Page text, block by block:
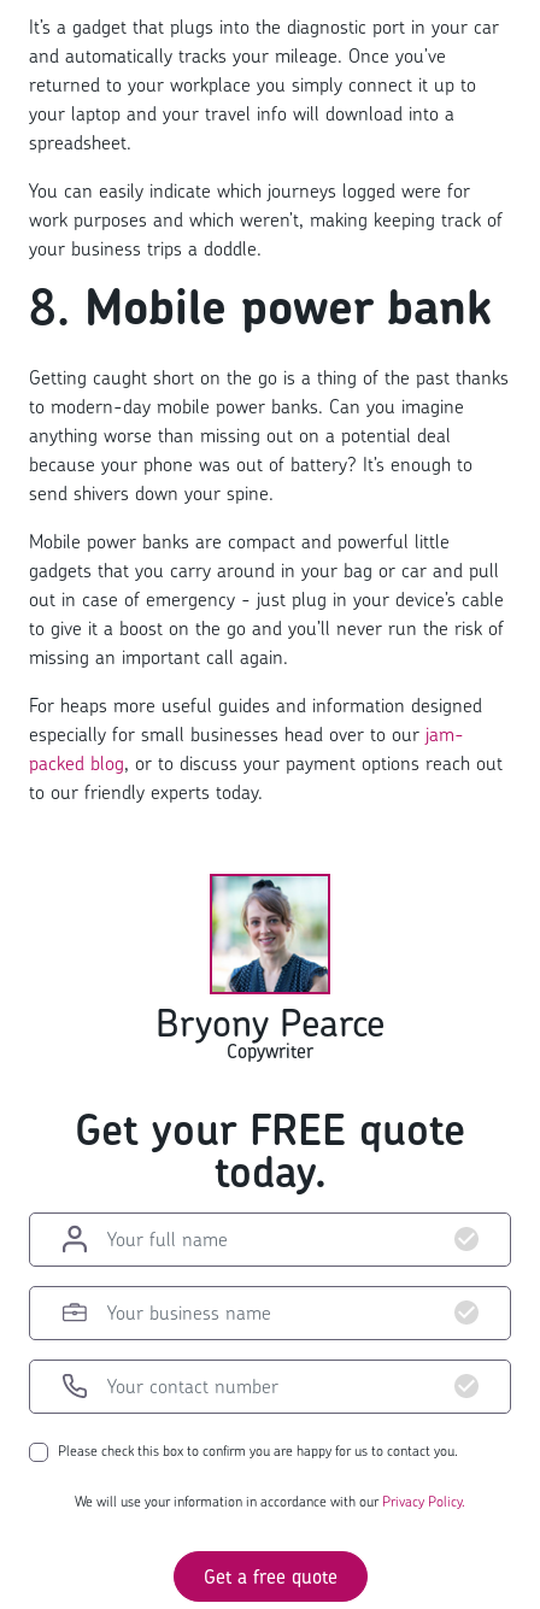
It’s a gadget that plugs into the diagnostic port in your car
and automatically tracks your mileage. Once you’ve
returned to your workplace you simply connect it up to
your laptop and your travel info will download into a
spreadsheet.
You can easily indicate which journeys logged were for
work purposes and which weren’t, making keeping track of
your business trips a doddle.
8. Mobile power bank
Getting caught short on the go is a thing of the past thanks
to modern-day mobile power banks. Can you imagine
anything worse than missing out on a potential deal
because your phone was out of battery? It’s enough to
send shivers down your spine.
Mobile power banks are compact and powerful little
gadgets that you carry around in your bag or car and pull
out in case of emergency - just plug in your device’s cable
to give it a boost on the go and you’ll never run the risk of
missing an important call again.
For heaps more useful guides and information designed
especially for small businesses head over to our jam-
packed blog, or to discuss your payment options reach out
to our friendly experts today.
Bryony Pearce
Copywriter
Get your FREE quote
today.
Please check this box to confirm you are happy for us to contact you.
We will use your information in accordance with ourPrivacy Policy.
Get a free quote